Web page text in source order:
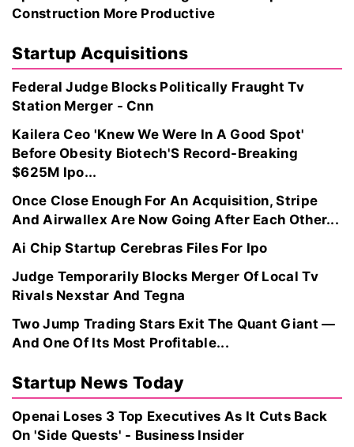
Construction More Productive
Startup Acquisitions
Federal Judge Blocks Politically Fraught Tv
Station Merger - Cnn
Kailera Ceo 'Knew We Were In A Good Spot'
Before Obesity Biotech'S Record-Breaking
$625M Ipo...
Once Close Enough For An Acquisition, Stripe
And Airwallex Are Now Going After Each Other...
Ai Chip Startup Cerebras Files For Ipo
Judge Temporarily Blocks Merger Of Local Tv
Rivals Nexstar And Tegna
Two Jump Trading Stars Exit The Quant Giant —
And One Of Its Most Profitable...
Startup News Today
Openai Loses 3 Top Executives As It Cuts Back
On 'Side Quests' - Business Insider